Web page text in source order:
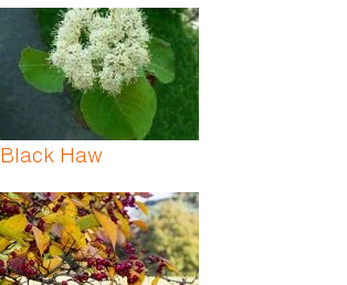
Black Haw